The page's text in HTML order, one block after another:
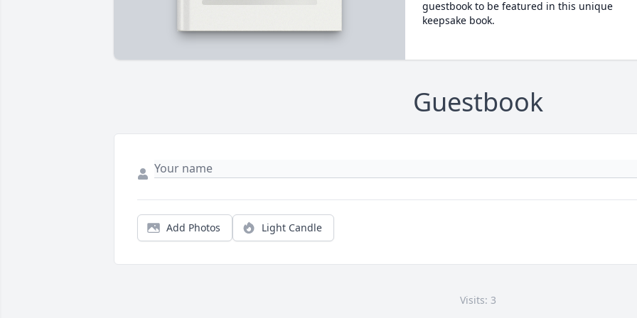
guestbook to be featured in this unique
keepsake book.
Guestbook
Add Photos Light Candle
Visits: 3